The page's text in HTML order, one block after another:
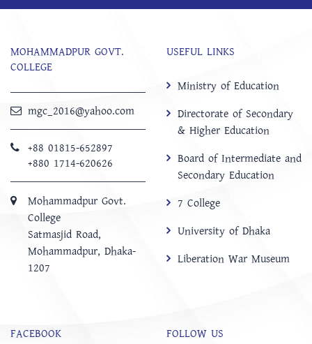
MOHAMMADPUR GOVT.
COLLEGE
mgc_2016@yahoo.com
+88 01815-652897 ‬
+880 1714-620626
Mohammadpur Govt.
College
‍Satmasjid Road,
Mohammadpur, Dhaka-
1207
USEFUL LINKS
Ministry of Education
Directorate of Secondary
& Higher Education
Board of Intermediate and
Secondary Education
7 College
University of Dhaka
Liberation War Museum
FACEBOOK FOLLOW US